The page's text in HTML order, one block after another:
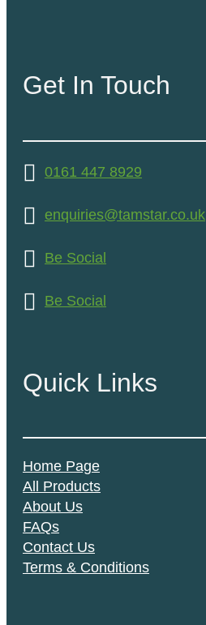
Get In Touch
0161 447 8929
enquiries@tamstar.co.uk
Be Social
Be Social
Quick Links
Home Page
All Products
About Us
FAQs
Contact Us
Terms & Conditions